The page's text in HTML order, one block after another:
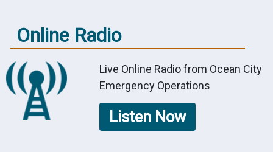
Online Radio
Live Online Radio from Ocean City
Emergency Operations
Listen Now